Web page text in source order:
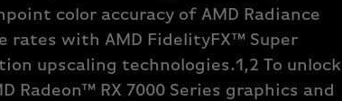
color accuracy of AMD Radiance
rates with AMD FidelityFX™ Super
upscaling technologies.1,2 To unlock
Radeon™ RX 7000 Series graphics and